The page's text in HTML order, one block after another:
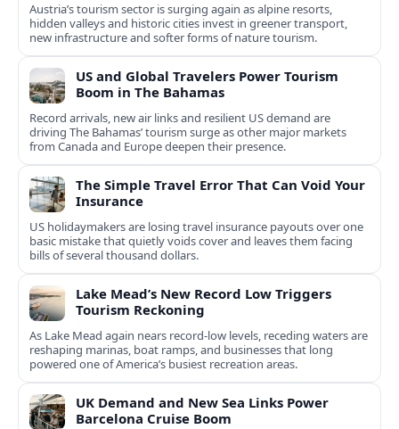
Austria’s tourism sector is surging again as alpine resorts,
hidden valleys and historic cities invest in greener transport,
new infrastructure and softer forms of nature tourism.
US and Global Travelers Power Tourism
Boom in The Bahamas
Record arrivals, new air links and resilient US demand are
driving The Bahamas’ tourism surge as other major markets
from Canada and Europe deepen their presence.
The Simple Travel Error That Can Void Your
Insurance
US holidaymakers are losing travel insurance payouts over one
basic mistake that quietly voids cover and leaves them facing
bills of several thousand dollars.
Lake Mead’s New Record Low Triggers
Tourism Reckoning
As Lake Mead again nears record-low levels, receding waters are
reshaping marinas, boat ramps, and businesses that long
powered one of America’s busiest recreation areas.
UK Demand and New Sea Links Power
Barcelona Cruise Boom